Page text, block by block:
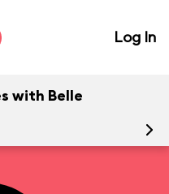
Log In
with Belle